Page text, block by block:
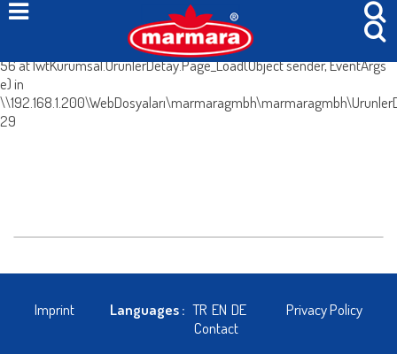
System.Web.HttpException (0x80004005): Böyle bir içerik yok. at
IwtKurumsal.UrunlerDetay.IcerikleriGetir() in
56 at IwtKurumsal.UrunlerDetay.Page_Load(Object sender, EventArgs
e) in
29
Imprint Languages : TR EN DE
Privacy Policy
Contact